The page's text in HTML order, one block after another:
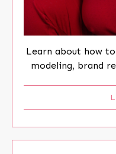
Learn about how
modeling, brand